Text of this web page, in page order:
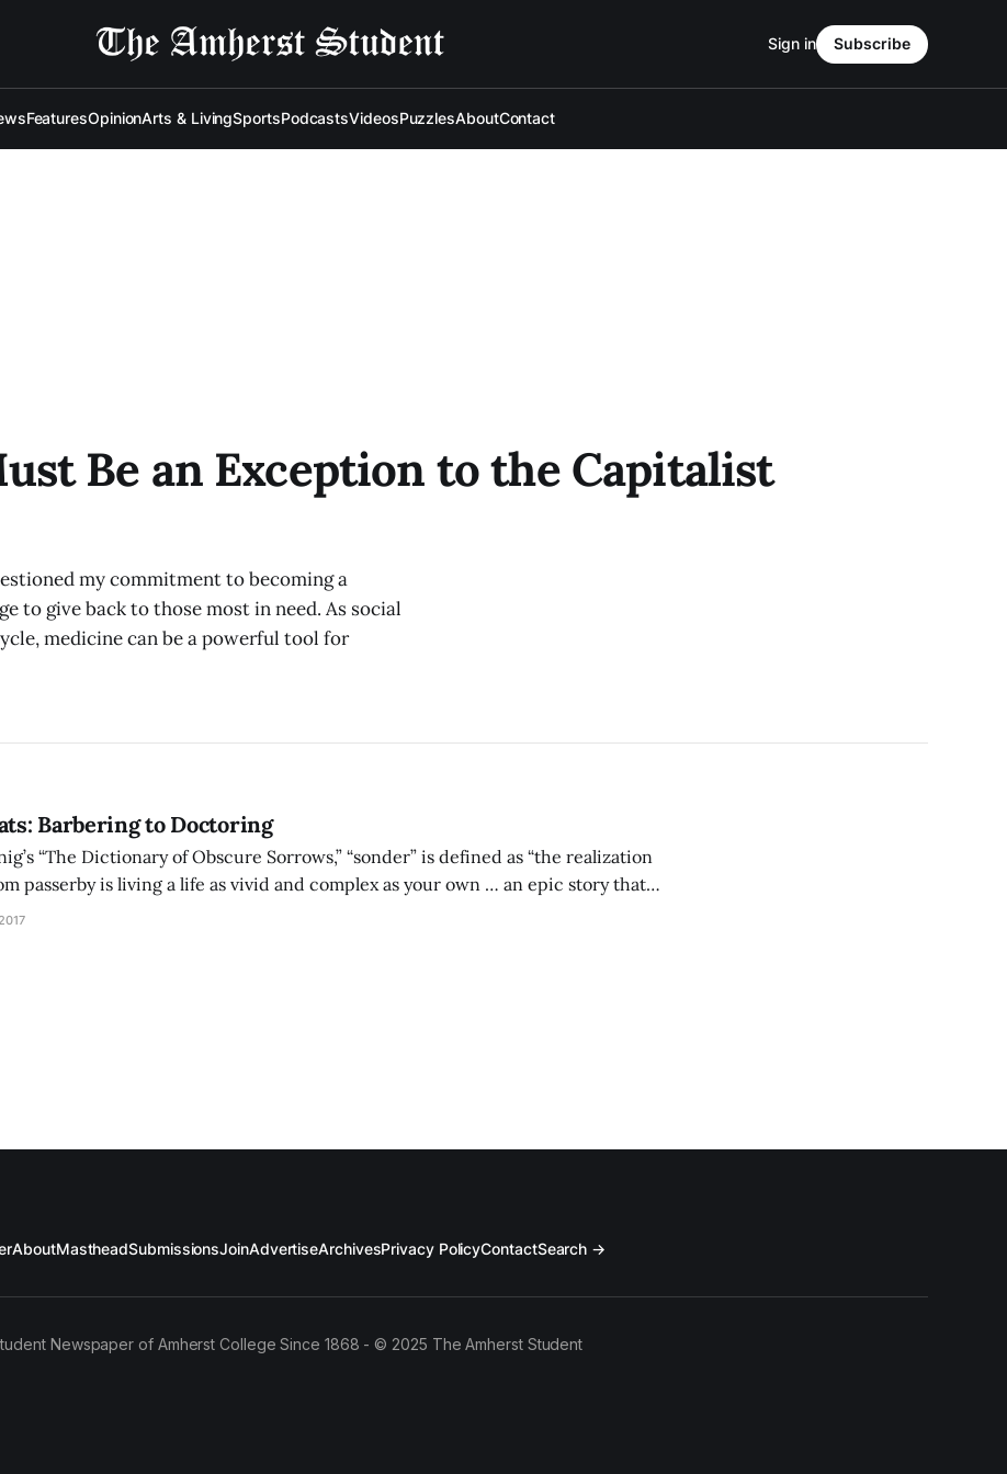
FeaturesOpinionArts & LivingSportsPodcastsVideosPuzzlesAboutContact
Sign in Subscribe
Be an Exception to the Capitalist
my commitment to becoming a
to give back to those most in need. As social
medicine can be a powerful tool for
Barbering to Doctoring
“The Dictionary of Obscure Sorrows,” “sonder” is defined as “the realization
passerby is living a life as vivid and complex as your own … an epic story that
around you … in which you might appear only once, as an extra sipping
AboutMastheadSubmissionsJoinAdvertiseArchivesPrivacy PolicyContactSearch →
Newspaper of Amherst College Since 1868 - © 2025 The Amherst Student